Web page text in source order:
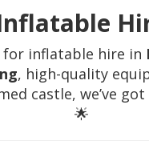
for inflatable hire in
, high-quality
castle, we’ve
🌟